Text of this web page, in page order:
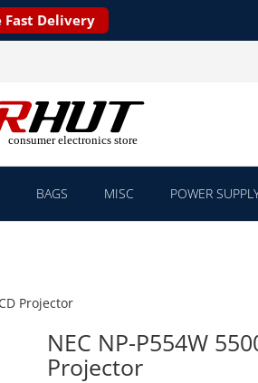
Fast Delivery
BAGS MISC POWER
Projector
NEC NP-P554W
Projector